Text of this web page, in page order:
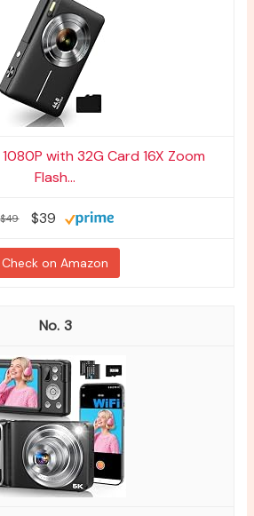
with 32G Card 16X Zoom
Flash...
$49 $39
Check on Amazon
3